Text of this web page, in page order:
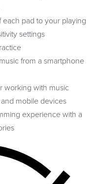
each pad to your playing
settings
from a smartphone
working with music
mobile devices
experience with a